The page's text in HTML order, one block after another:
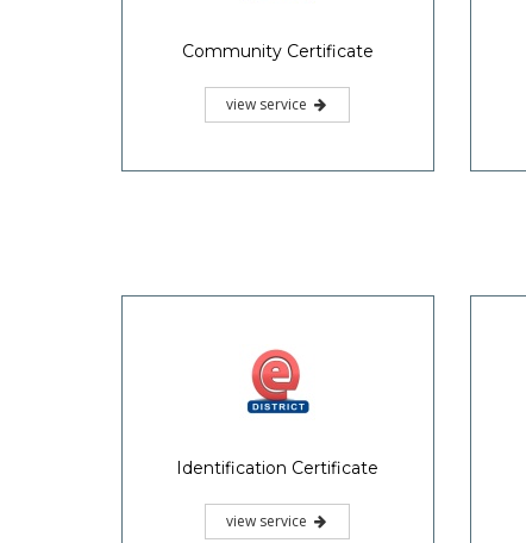
Community Certificate
view service
Identification Certificate
view service